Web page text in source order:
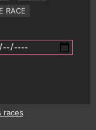
RACE
races